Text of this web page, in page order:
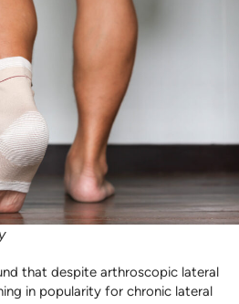
that despite arthroscopic lateral
in popularity for chronic lateral